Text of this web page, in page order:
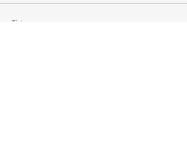
Ticket type